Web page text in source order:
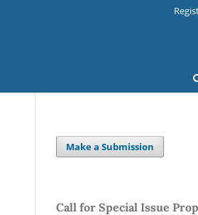
Make a Submission
Call for Special Issue